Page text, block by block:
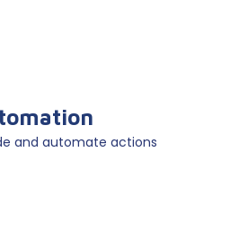
and automate actions